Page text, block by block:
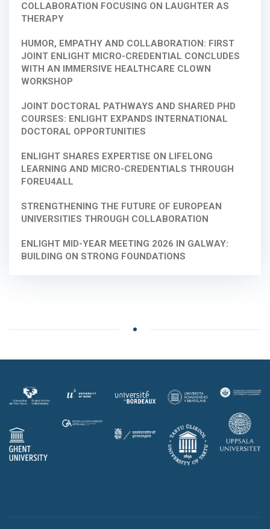
COLLABORATION FOCUSING ON LAUGHTER AS
THERAPY
HUMOR, EMPATHY AND COLLABORATION: FIRST
JOINT ENLIGHT MICRO-CREDENTIAL CONCLUDES
WITH AN IMMERSIVE HEALTHCARE CLOWN
WORKSHOP
JOINT DOCTORAL PATHWAYS AND SHARED PHD
COURSES: ENLIGHT EXPANDS INTERNATIONAL
DOCTORAL OPPORTUNITIES
ENLIGHT SHARES EXPERTISE ON LIFELONG
LEARNING AND MICRO-CREDENTIALS THROUGH
FOREU4ALL
STRENGTHENING THE FUTURE OF EUROPEAN
UNIVERSITIES THROUGH COLLABORATION
ENLIGHT MID-YEAR MEETING 2026 IN GALWAY:
BUILDING ON STRONG FOUNDATIONS